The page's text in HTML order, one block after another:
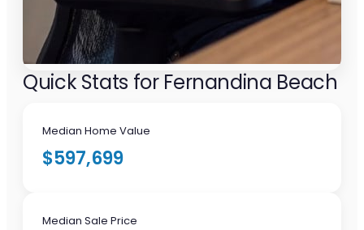
Quick Stats for Fernandina Beach
Median Home Value
$597,699
Median Sale Price